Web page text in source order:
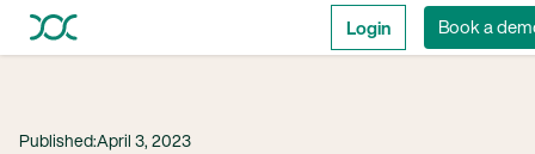
Login Book a
Published:April 3, 2023